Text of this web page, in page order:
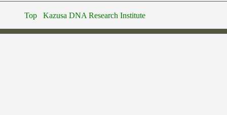
Top Kazusa DNA Research Institute